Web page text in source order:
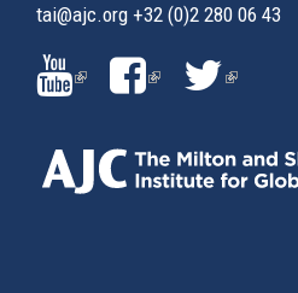
tai@ajc.org +32 (0)2 280 06 43
(LINK
IS
EXTERNAL)
(LINK(LINK